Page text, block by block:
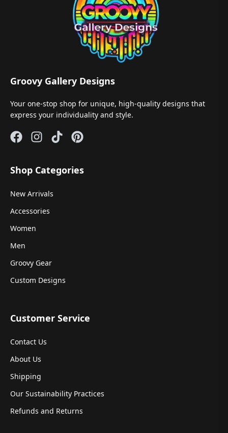
Groovy Gallery Designs
Your one-stop shop for unique, high-quality designs that
express your individuality and style.
Shop Categories
New Arrivals
Accessories
Women
Men
Groovy Gear
Custom Designs
Customer Service
Contact Us
About Us
Shipping
Our Sustainability Practices
Refunds and Returns